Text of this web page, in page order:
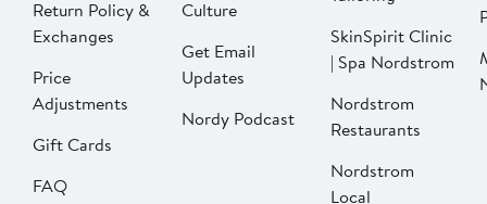
Return Policy &
Exchanges
Price
Adjustments
Gift Cards
FAQ
Culture
Get Email
Updates
Nordy Podcast
SkinSpirit Clinic
| Spa Nordstrom
Nordstrom
Restaurants
Nordstrom
Local